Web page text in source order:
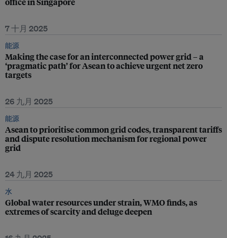
7 十月 2025
能源
Making the case for an interconnected power grid – a
‘pragmatic path’ for Asean to achieve urgent net zero
targets
26 九月 2025
能源
Asean to prioritise common grid codes, transparent tariffs
and dispute resolution mechanism for regional power
grid
24 九月 2025
水
Global water resources under strain, WMO finds, as
extremes of scarcity and deluge deepen